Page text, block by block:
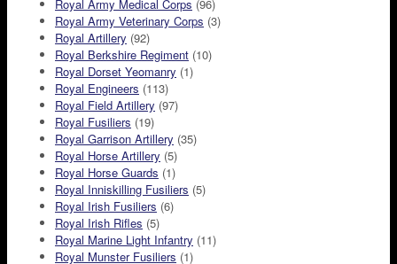
Royal Army Medical Corps (96)
Royal Army Veterinary Corps (3)
Royal Artillery (92)
Royal Berkshire Regiment (10)
Royal Dorset Yeomanry (1)
Royal Engineers (113)
Royal Field Artillery (97)
Royal Fusiliers (19)
Royal Garrison Artillery (35)
Royal Horse Artillery (5)
Royal Horse Guards (1)
Royal Inniskilling Fusiliers (5)
Royal Irish Fusiliers (6)
Royal Irish Rifles (5)
Royal Marine Light Infantry (11)
Royal Munster Fusiliers (1)